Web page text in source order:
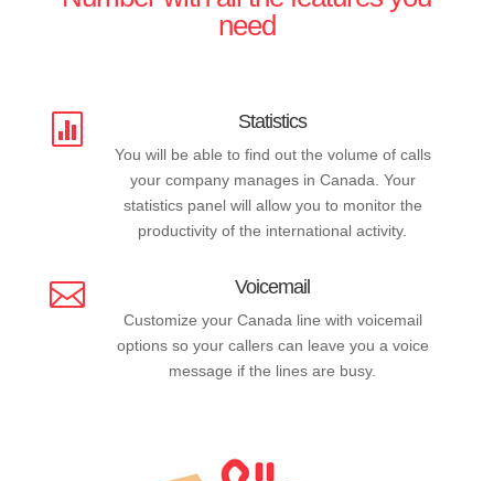
need
 Statistics
You will be able to find out the volume of calls
your company manages in Canada. Your
statistics panel will allow you to monitor the
productivity of the international activity.
 Voicemail
Customize your Canada line with voicemail
options so your callers can leave you a voice
message if the lines are busy.